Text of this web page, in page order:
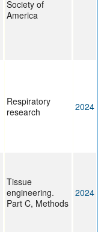
Society of
America
Respiratory
research
2024
Tissue
engineering.
Part C, Methods
2024